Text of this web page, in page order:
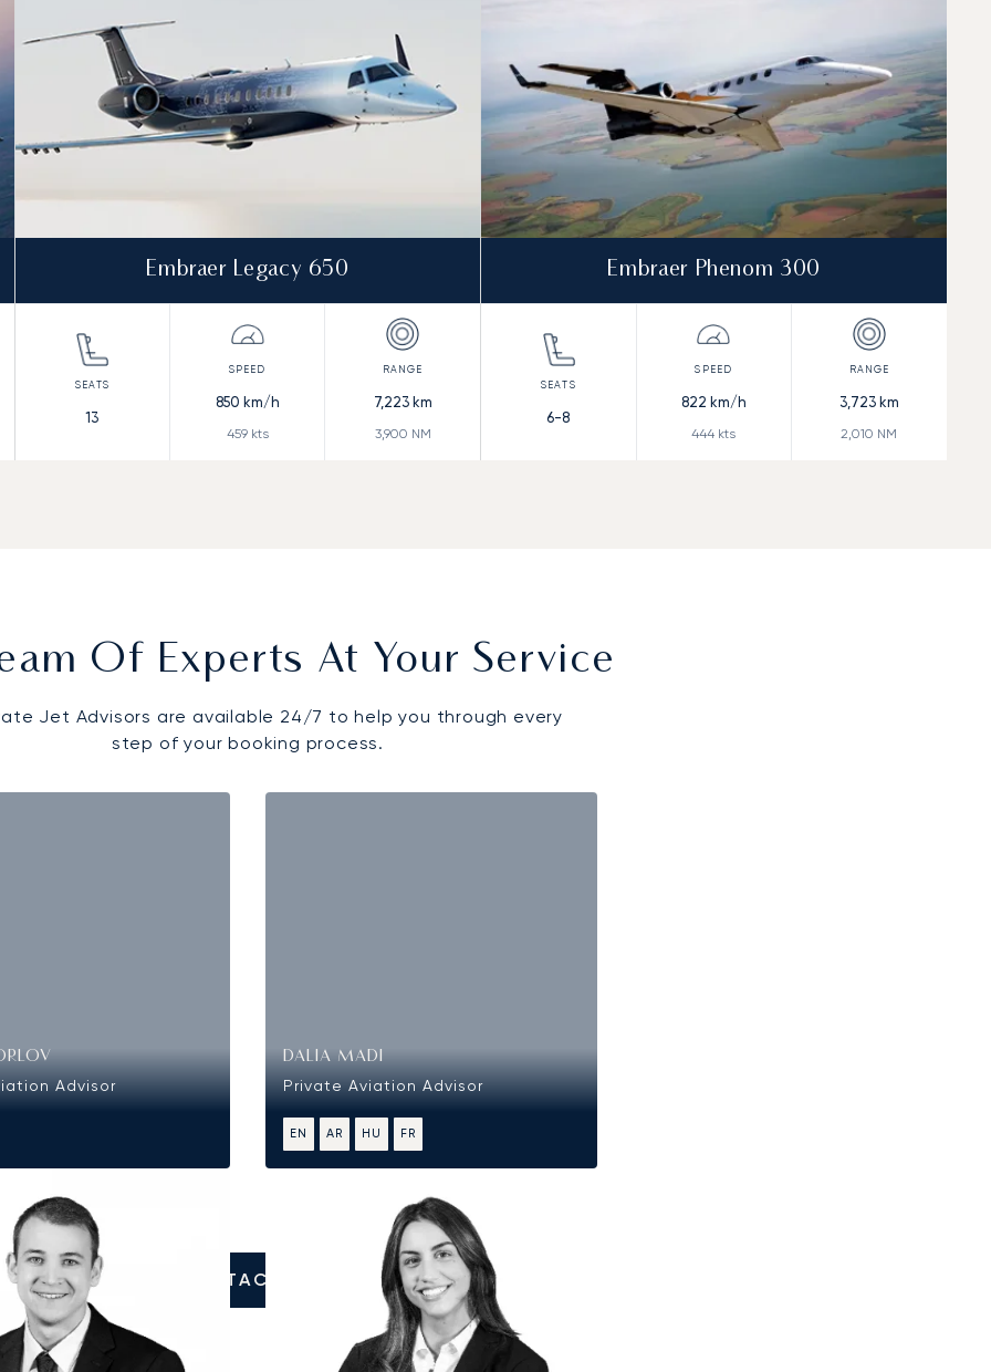
Embraer Legacy 650
13
850 km/h
459kts
7,223km
3,900 NM
Embraer Phenom 300
6-8
822 km/h
444 kts
3,723km
2,010 NM
Of Experts At Your Service
Jet Advisors are available 24/7 to help you through every
step of your booking process.
Advisor
DALIA MADI
Private Aviation Advisor
EN AR HU FR
CONTACT US